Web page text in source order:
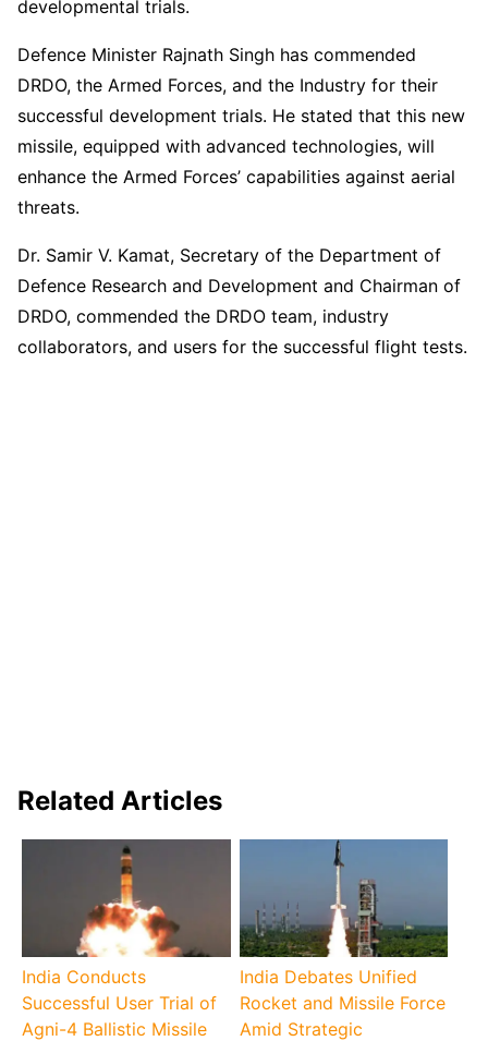
developmental trials.
Defence Minister Rajnath Singh has commended
DRDO, the Armed Forces, and the Industry for their
successful development trials. He stated that this new
missile, equipped with advanced technologies, will
enhance the Armed Forces’ capabilities against aerial
threats.
Dr. Samir V. Kamat, Secretary of the Department of
Defence Research and Development and Chairman of
DRDO, commended the DRDO team, industry
collaborators, and users for the successful flight tests.
Related Articles
India Conducts
Successful User Trial of
Agni-4 Ballistic Missile
India Debates Unified
Rocket and Missile Force
Amid Strategic